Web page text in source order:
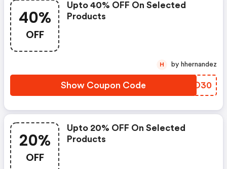
40%
OFF
Upto 40% OFF On Selected
Products
Show Coupon Code AUPO30
H by hhernandez
20%
OFF
Upto 20% OFF On Selected
Products